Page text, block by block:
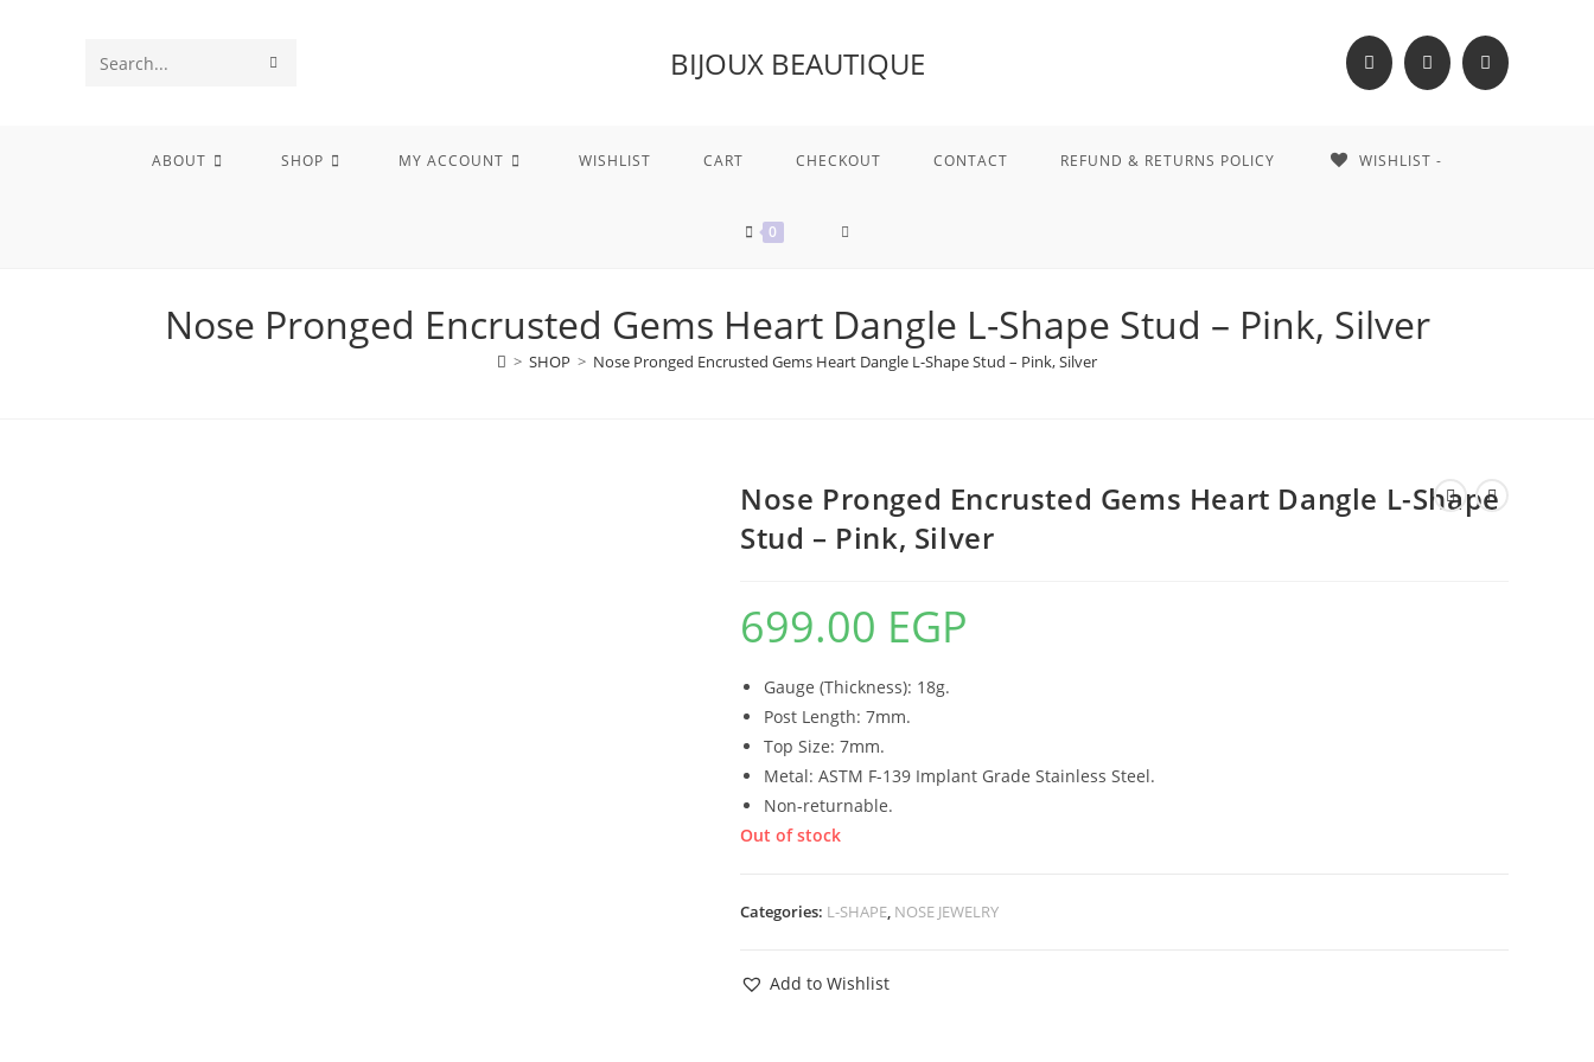
Search
website
BIJOUX BEAUTIQUE
ABOUT SHOP MY ACCOUNT WISHLIST CART CHECKOUT CONTACT REFUND & RETURNS POLICY WISHLIST -
0 TOGGLE
SEARCH
Nose Pronged Encrusted Gems Heart Dangle L-Shape Stud – Pink, Silver
> SHOP > Nose Pronged Encrusted Gems Heart Dangle L-Shape Stud – Pink, Silver
Nose Pronged Encrusted Gems Heart Dangle L-Shape
Stud – Pink, Silver
699.00 EGP
Gauge (Thickness): 18g.
Post Length: 7mm.
Top Size: 7mm.
Metal: ASTM F-139 Implant Grade Stainless Steel.
Non-returnable.
Out of stock
Categories: L-SHAPE, NOSE JEWELRY
Add to Wishlist